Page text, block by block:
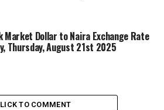
Market Dollar to Naira Exchange Rate
Thursday, August 21st 2025
TO COMMENT